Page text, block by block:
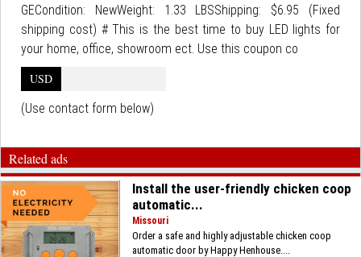
GECondition: NewWeight: 1.33 LBSShipping: $6.95 (Fixed
shipping cost) # This is the best time to buy LED lights for
your home, office, showroom ect. Use this coupon co
USD
(Use contact form below)
Related ads
Install the user-friendly chicken coop
automatic...
Missouri
Order a safe and highly adjustable chicken coop
automatic door by Happy Henhouse....